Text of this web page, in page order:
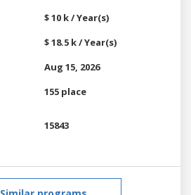
$ 10 k / Year(s)
$ 18.5 k / Year(s)
Aug 15, 2026
155 place
15843